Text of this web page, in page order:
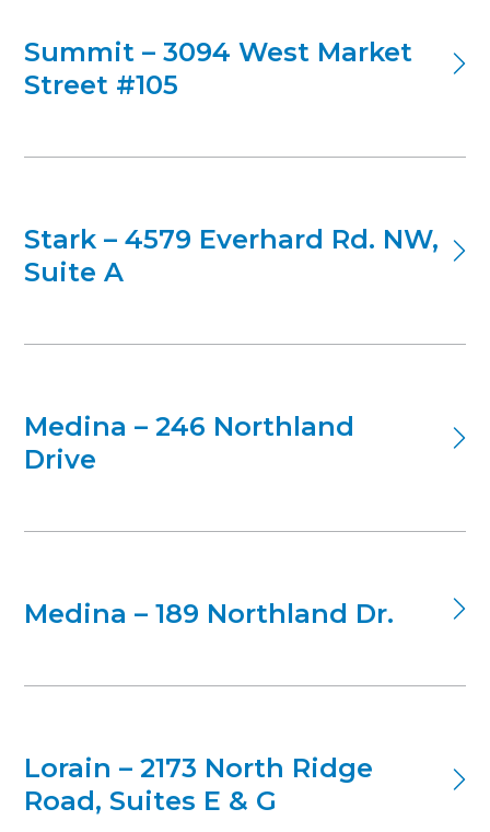
Summit – 3094 West Market
Street #105
Stark – 4579 Everhard Rd. NW,
Suite A
Medina – 246 Northland
Drive
Medina – 189 Northland Dr.
Lorain – 2173 North Ridge
Road, Suites E & G